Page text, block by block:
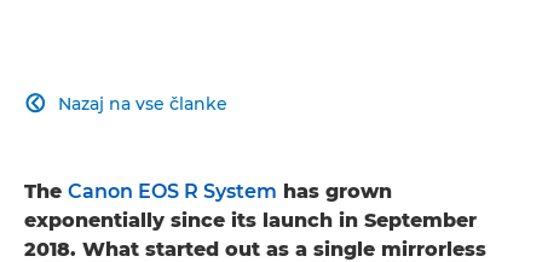
Nazaj na vse članke

The Canon EOS R System has grown
exponentially since its launch in September
2018. What started out as a single mirrorless